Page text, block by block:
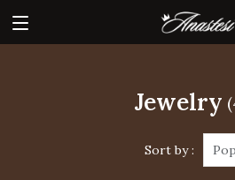
Jewelry
Sort by :